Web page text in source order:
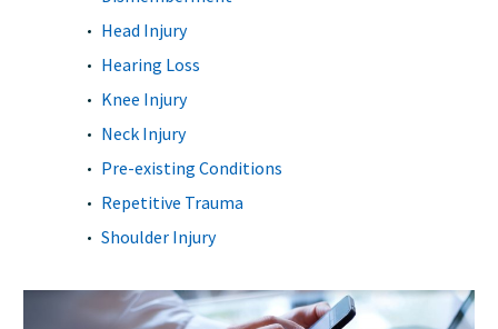
Head Injury
Hearing Loss
Knee Injury
Neck Injury
Pre-existing Conditions
Repetitive Trauma
Shoulder Injury